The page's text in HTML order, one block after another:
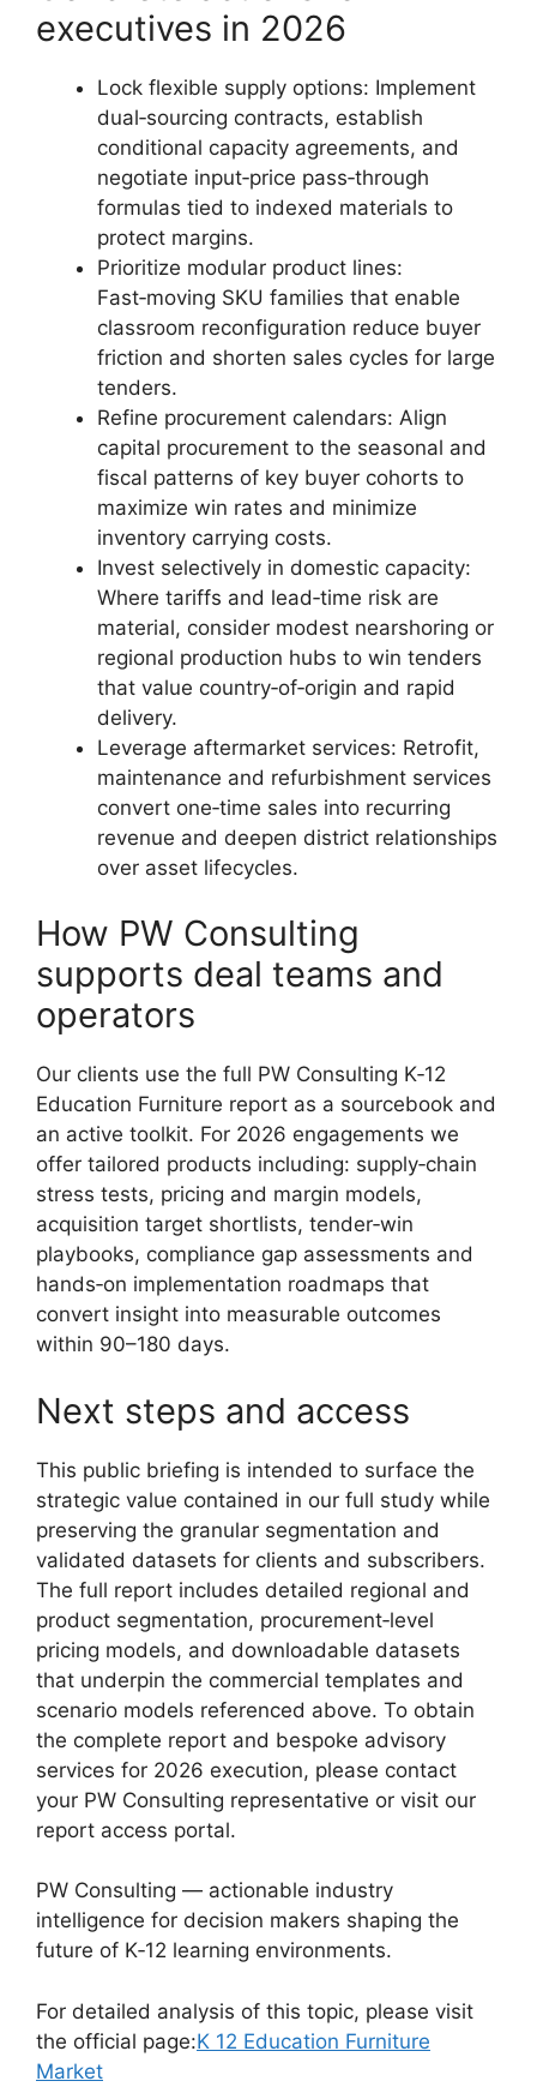
executives in 2026
Lock flexible supply options: Implement
dual‑sourcing contracts, establish
conditional capacity agreements, and
negotiate input‑price pass‑through
formulas tied to indexed materials to
protect margins.
Prioritize modular product lines:
Fast‑moving SKU families that enable
classroom reconfiguration reduce buyer
friction and shorten sales cycles for large
tenders.
Refine procurement calendars: Align
capital procurement to the seasonal and
fiscal patterns of key buyer cohorts to
maximize win rates and minimize
inventory carrying costs.
Invest selectively in domestic capacity:
Where tariffs and lead‑time risk are
material, consider modest nearshoring or
regional production hubs to win tenders
that value country‑of‑origin and rapid
delivery.
Leverage aftermarket services: Retrofit,
maintenance and refurbishment services
convert one‑time sales into recurring
revenue and deepen district relationships
over asset lifecycles.
How PW Consulting
supports deal teams and
operators
Our clients use the full PW Consulting K‑12
Education Furniture report as a sourcebook and
an active toolkit. For 2026 engagements we
offer tailored products including: supply‑chain
stress tests, pricing and margin models,
acquisition target shortlists, tender‑win
playbooks, compliance gap assessments and
hands‑on implementation roadmaps that
convert insight into measurable outcomes
within 90–180 days.
Next steps and access
This public briefing is intended to surface the
strategic value contained in our full study while
preserving the granular segmentation and
validated datasets for clients and subscribers.
The full report includes detailed regional and
product segmentation, procurement‑level
pricing models, and downloadable datasets
that underpin the commercial templates and
scenario models referenced above. To obtain
the complete report and bespoke advisory
services for 2026 execution, please contact
your PW Consulting representative or visit our
report access portal.
PW Consulting — actionable industry
intelligence for decision makers shaping the
future of K‑12 learning environments.
For detailed analysis of this topic, please visit
the official page:K 12 Education Furniture
Market